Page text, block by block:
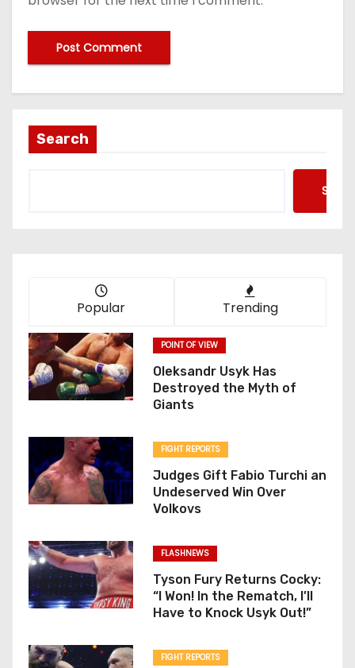
Search
Popular Trending
POINT OF VIEW
Oleksandr Usyk Has
Destroyed the Myth of
Giants
FIGHT REPORTS
Judges Gift Fabio Turchi an
Undeserved Win Over
Volkovs
FLASHNEWS
Tyson Fury Returns Cocky:
“I Won! In the Rematch, I’ll
Have to Knock Usyk Out!”
FIGHT REPORTS